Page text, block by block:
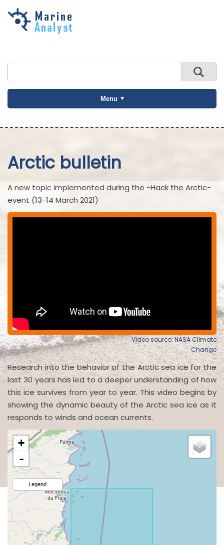
Skip to
Menu
Arctic bulletin
A new topic implemented during the -Hack the Arctic-
event (13-14 March 2021)
Video source: NASA Climate
Change
Research into the behavior of the Arctic sea ice for the
last 30 years has led to a deeper understanding of how
this ice survives from year to year. This video begins by
showing the dynamic beauty of the Arctic sea ice as it
responds to winds and ocean currents.